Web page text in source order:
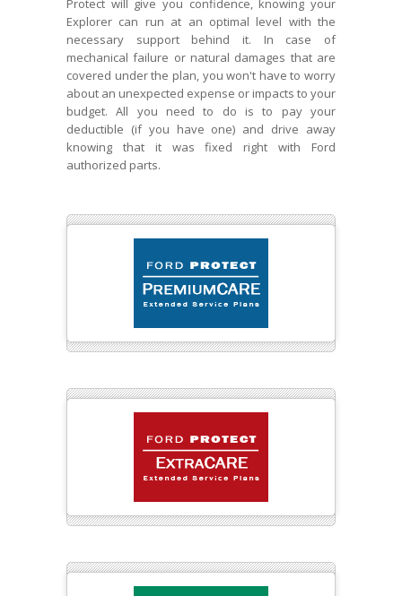
Protect will give you confidence, knowing your
Explorer can run at an optimal level with the
necessary support behind it. In case of
mechanical failure or natural damages that are
covered under the plan, you won't have to worry
about an unexpected expense or impacts to your
budget. All you need to do is to pay your
deductible (if you have one) and drive away
knowing that it was fixed right with Ford
authorized parts.